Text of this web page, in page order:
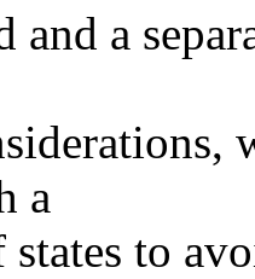
and a
a
states to